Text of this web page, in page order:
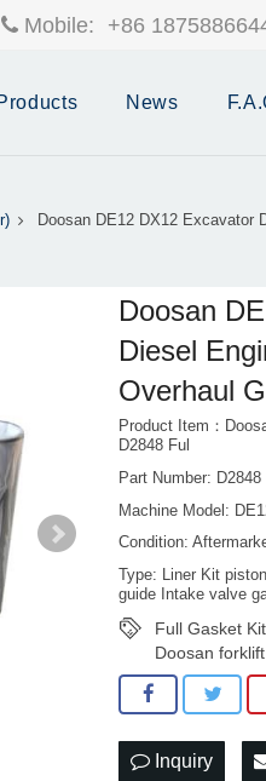
Mobile: +86
News
Doosan DE12 DX12 Excavator
Doosan
Diesel
Overhaul
Product Item：
D2848 Ful
Part Number:
Machine Model:
Condition:
Type: Liner Kit
guide Intake valve
Full Gasket
Doosan
Inquiry